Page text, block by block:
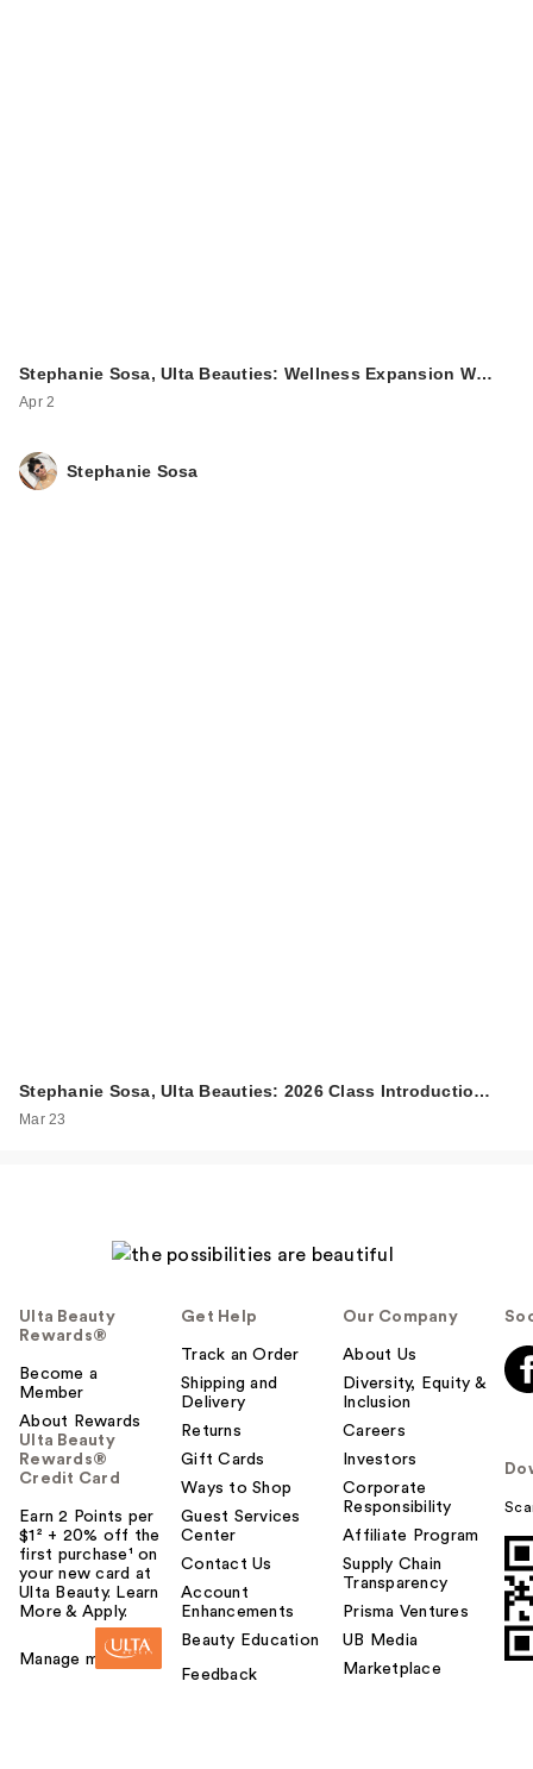
Stephanie Sosa, Ulta Beauties: Wellness Expansion W…
Apr 2
Stephanie Sosa
Stephanie Sosa, Ulta Beauties: 2026 Class Introductio…
Mar 23
Ulta Beauty
Rewards®
Become a
Member
About Rewards
Ulta Beauty
Rewards®
Credit Card
Earn 2 Points per
$1² + 20% off the
first purchase¹ on
your new card at
Ulta Beauty. Learn
More & Apply.
Manage my card
Get Help
Track an Order
Shipping and
Delivery
Returns
Gift Cards
Ways to Shop
Guest Services
Center
Contact Us
Account
Enhancements
Beauty Education
Feedback
Our Company
About Us
Diversity, Equity &
Inclusion
Careers
Investors
Corporate
Responsibility
Affiliate Program
Supply Chain
Transparency
Prisma Ventures
UB Media
Marketplace